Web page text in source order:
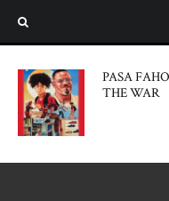
PASA
THE WAR